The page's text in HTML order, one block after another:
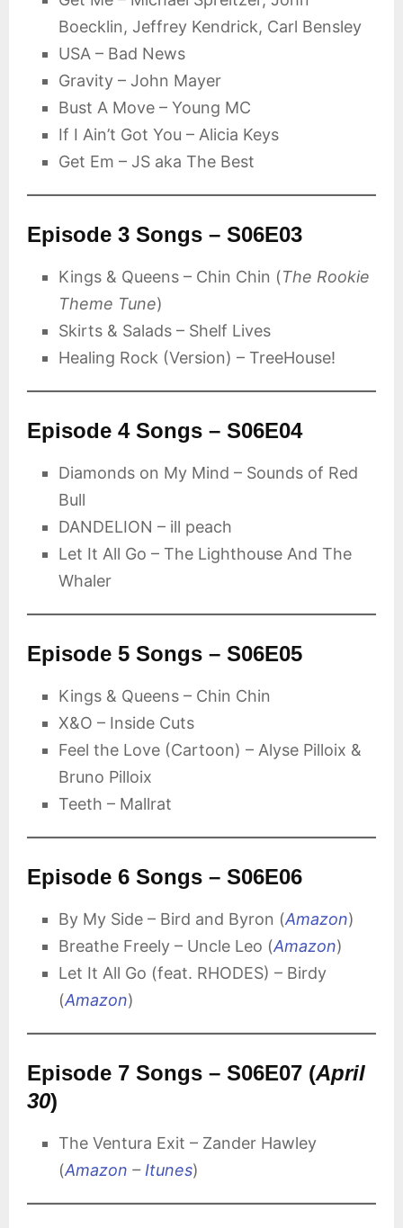
Boecklin, Jeffrey Kendrick, Carl Bensley
USA – Bad News
Gravity – John Mayer
Bust A Move – Young MC
If I Ain’t Got You – Alicia Keys
Get Em – JS aka The Best
Episode 3 Songs – S06E03
Kings & Queens – Chin Chin (The Rookie
Theme Tune)
Skirts & Salads – Shelf Lives
Healing Rock (Version) – TreeHouse!
Episode 4 Songs – S06E04
Diamonds on My Mind – Sounds of Red
Bull
DANDELION – ill peach
Let It All Go – The Lighthouse And The
Whaler
Episode 5 Songs – S06E05
Kings & Queens – Chin Chin
X&O – Inside Cuts
Feel the Love (Cartoon) – Alyse Pilloix &
Bruno Pilloix
Teeth – Mallrat
Episode 6 Songs – S06E06
By My Side – Bird and Byron (Amazon)
Breathe Freely – Uncle Leo (Amazon)
Let It All Go (feat. RHODES) – Birdy
(Amazon)
Episode 7 Songs – S06E07 (April
30)
The Ventura Exit – Zander Hawley
(Amazon – Itunes)